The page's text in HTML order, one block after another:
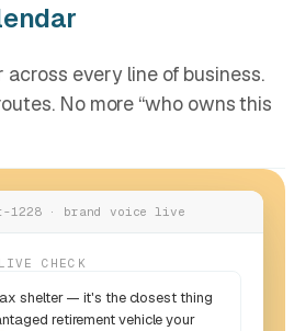
every line of business.
No more “who owns this
· brand voice live
CHECK
shelter — it's the closest thing
retirement vehicle your